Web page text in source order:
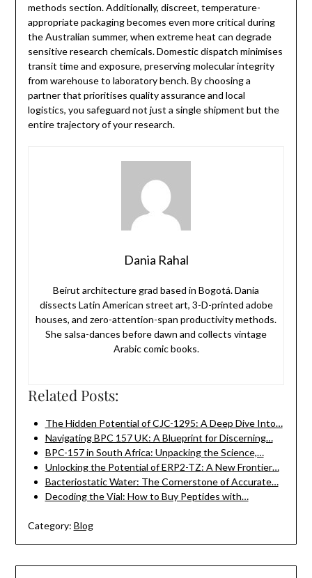
methods section. Additionally, discreet, temperature-
appropriate packaging becomes even more critical during
the Australian summer, when extreme heat can degrade
sensitive research chemicals. Domestic dispatch minimises
transit time and exposure, preserving molecular integrity
from warehouse to laboratory bench. By choosing a
partner that prioritises quality assurance and local
logistics, you safeguard not just a single shipment but the
entire trajectory of your research.
Dania Rahal
Beirut architecture grad based in Bogotá. Dania
dissects Latin American street art, 3-D-printed adobe
houses, and zero-attention-span productivity methods.
She salsa-dances before dawn and collects vintage
Arabic comic books.
Related Posts:
The Hidden Potential of CJC-1295: A Deep Dive Into…
Navigating BPC 157 UK: A Blueprint for Discerning…
BPC-157 in South Africa: Unpacking the Science,…
Unlocking the Potential of ERP2-TZ: A New Frontier…
Bacteriostatic Water: The Cornerstone of Accurate…
Decoding the Vial: How to Buy Peptides with…
Category: Blog